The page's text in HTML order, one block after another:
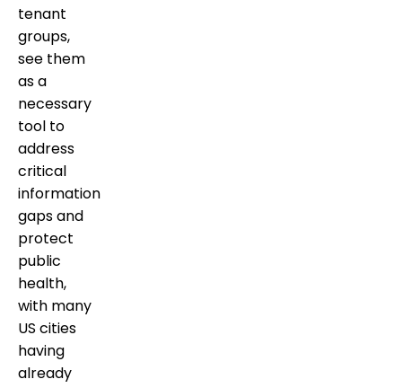
tenant
groups,
see them
as a
necessary
tool to
address
critical
information
gaps and
protect
public
health,
with many
US cities
having
already